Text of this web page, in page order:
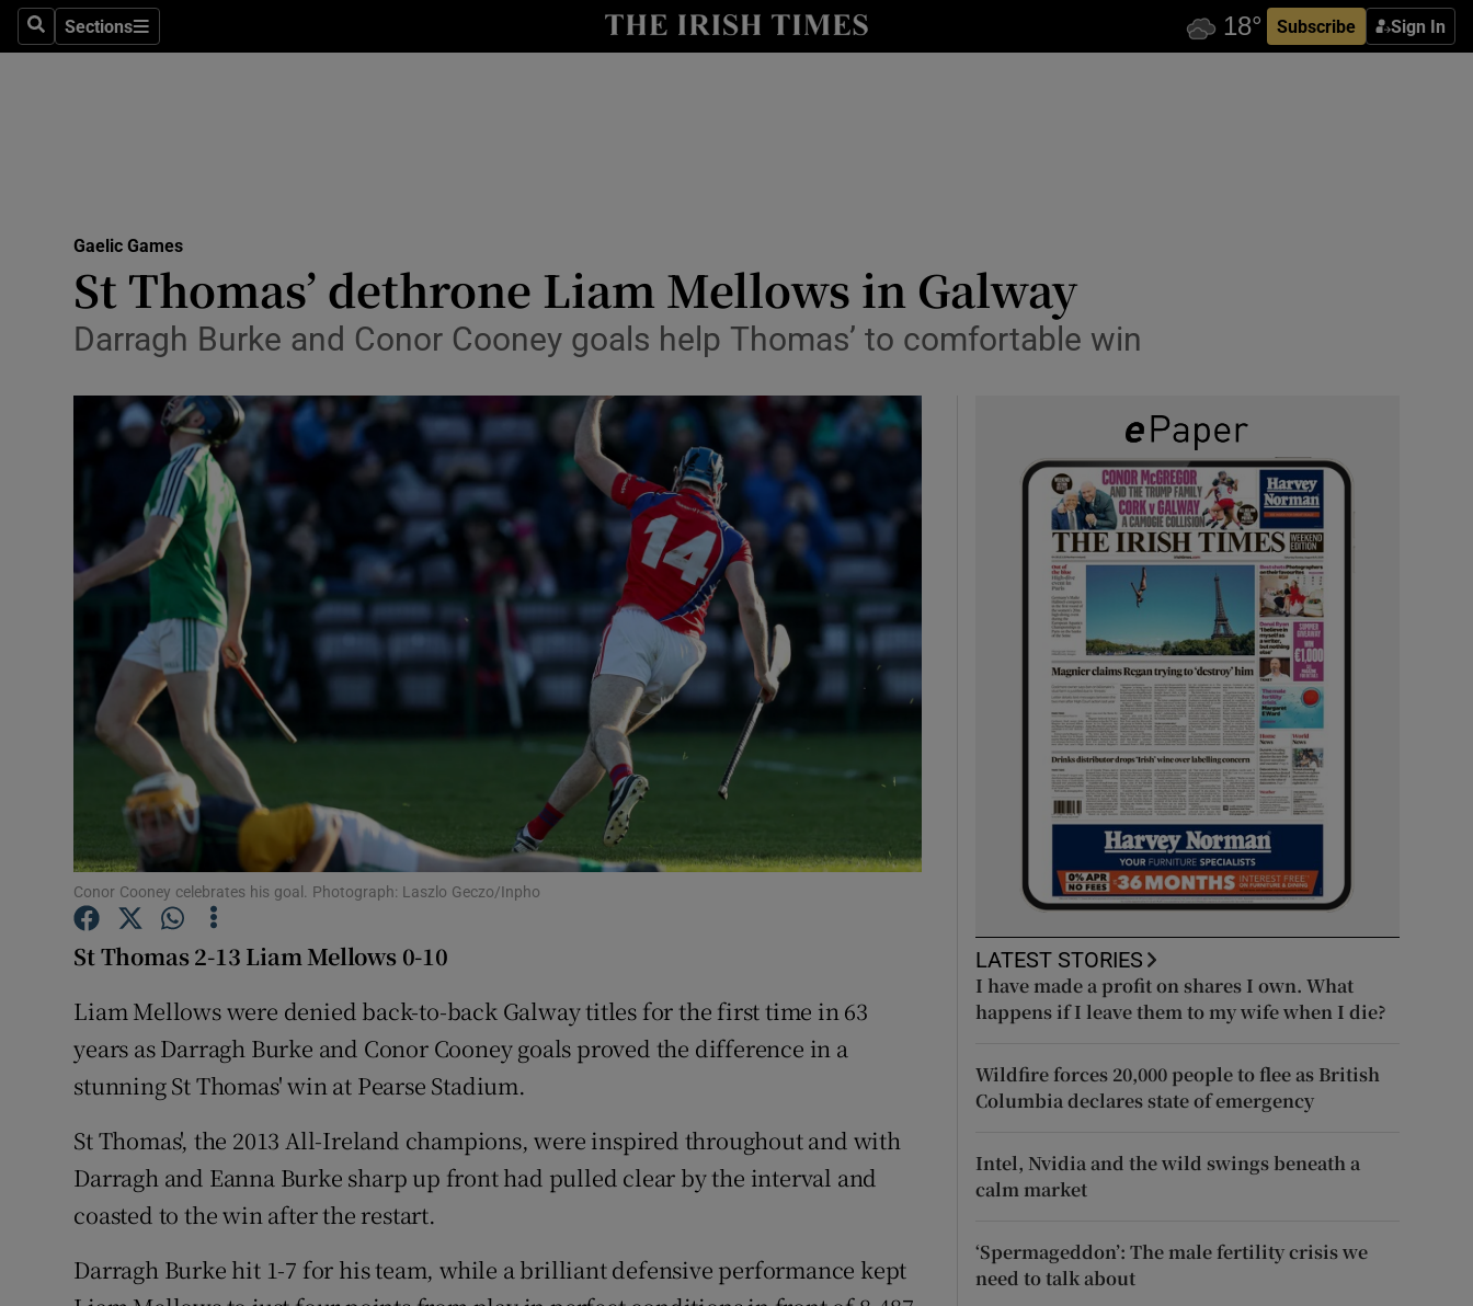
SearchSections
Sections Subscribe Sign In
Show Health sub sections
Science
Show Science sub sections
Media
Abroad
Transport
Motors
Show Motors sub sections
Listen
Podcasts
Show Podcasts sub sections
Video
Family NoticesOpens in new window
Sponsored
Subscriber Rewards
Competitions
Weather Forecast
Gaelic Games
St Thomas’ dethrone Liam Mellows in Galway
Darragh Burke and Conor Cooney goals help Thomas’ to comfortable win
Conor Cooney celebrates his goal. Photograph: Laszlo Geczo/Inpho
St Thomas 2-13 Liam Mellows 0-10
Liam Mellows were denied back-to-back Galway titles for the first time in 63
years as Darragh Burke and Conor Cooney goals proved the difference in a
stunning St Thomas' win at Pearse Stadium.
St Thomas', the 2013 All-Ireland champions, were inspired throughout and with
Darragh and Eanna Burke sharp up front had pulled clear by the interval and
coasted to the win after the restart.
Darragh Burke hit 1-7 for his team, while a brilliant defensive performance kept
LATEST STORIES
I have made a profit on shares I own. What
happens if I leave them to my wife when I die?
Wildfire forces 20,000 people to flee as British
Columbia declares state of emergency
Intel, Nvidia and the wild swings beneath a
calm market
‘Spermageddon’: The male fertility crisis we
need to talk about